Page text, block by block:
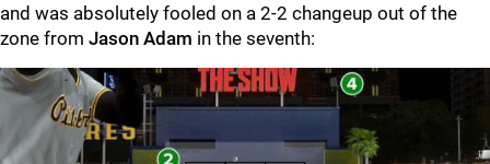
and was absolutely fooled on a 2-2 changeup out of the
zone from Jason Adam in the seventh: